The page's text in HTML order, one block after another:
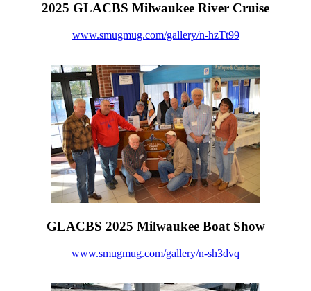
2025 GLACBS Milwaukee River Cruise
www.smugmug.com/gallery/n-hzTt99
GLACBS 2025 Milwaukee Boat Show
www.smugmug.com/gallery/n-sh3dvq